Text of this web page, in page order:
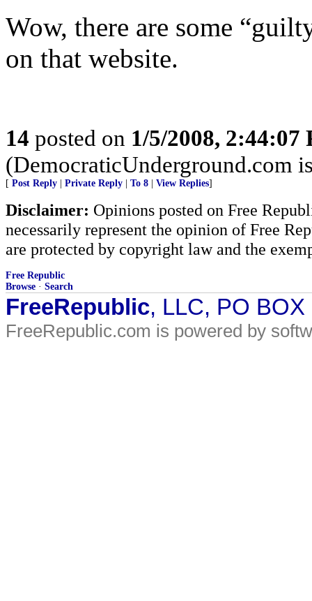
Wow, there are some
on that website.
14 posted on 1/5/2008, 2:44:07
(DemocraticUnderground.com
[ Post Reply Private Reply To 8 View Replies]
Disclaimer: Opinions posted on Free
necessarily represent the opinion of Free
are protected by copyright law and the
Free Republic
Browse · Search
FreeRepublic, LLC, PO
FreeRepublic.com is powered by